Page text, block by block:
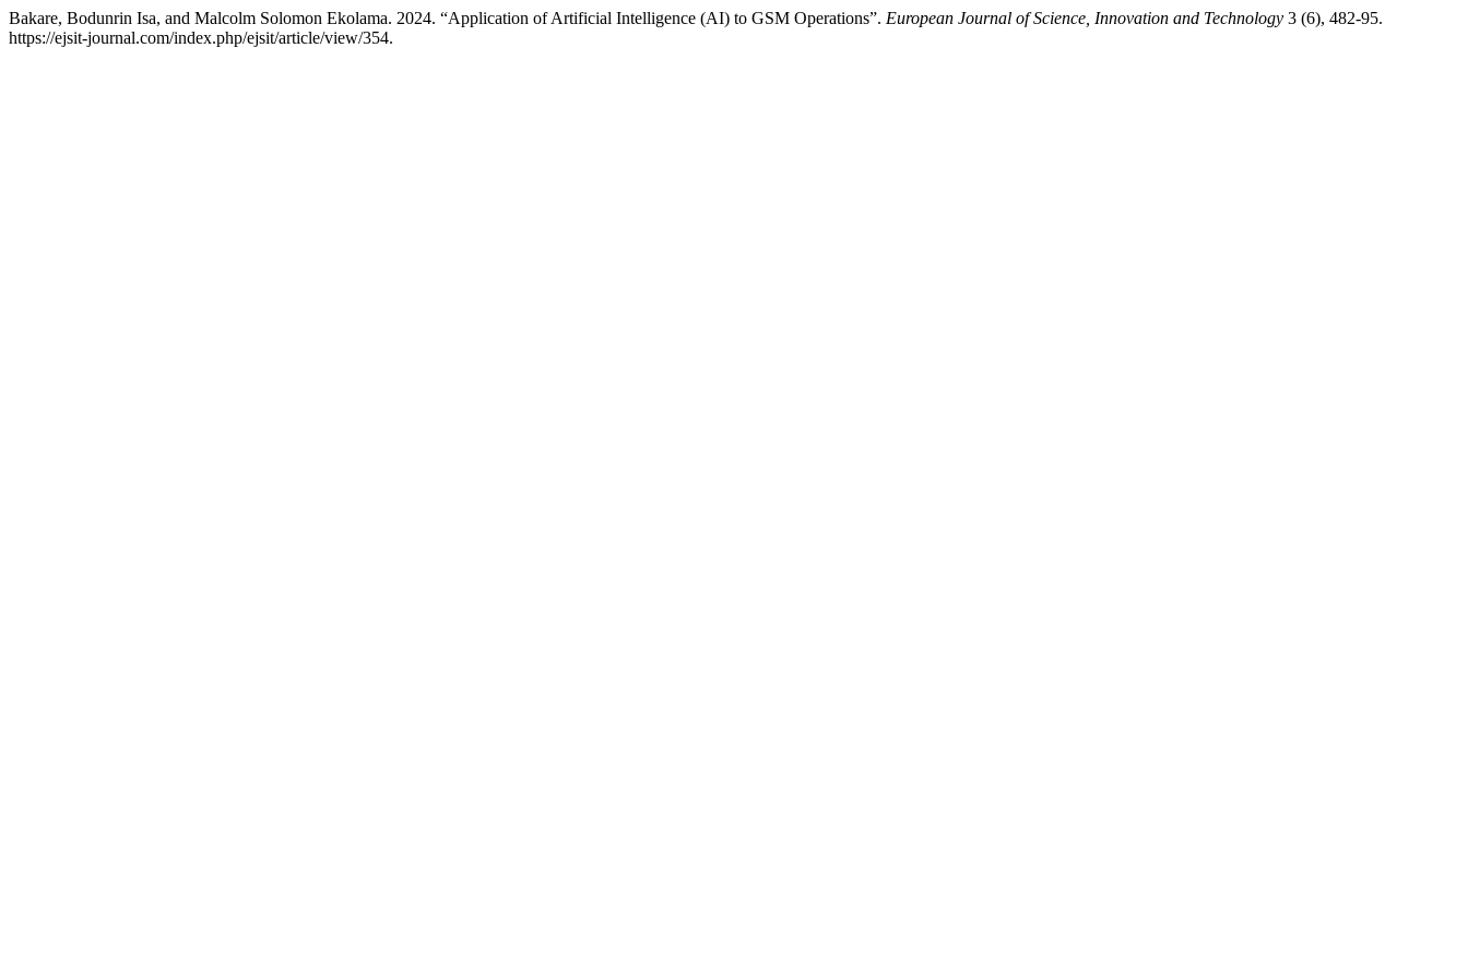
Bakare, Bodunrin Isa, and Malcolm Solomon Ekolama. 2024. “Application of Artificial Intelligence (AI) to GSM Operations”. European Journal of Science, Innovation and Technology 3 (6), 482-95.
https://ejsit-journal.com/index.php/ejsit/article/view/354.